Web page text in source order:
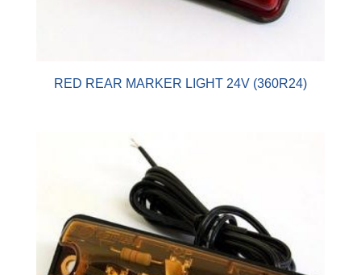
RED REAR MARKER LIGHT 24V (360R24)